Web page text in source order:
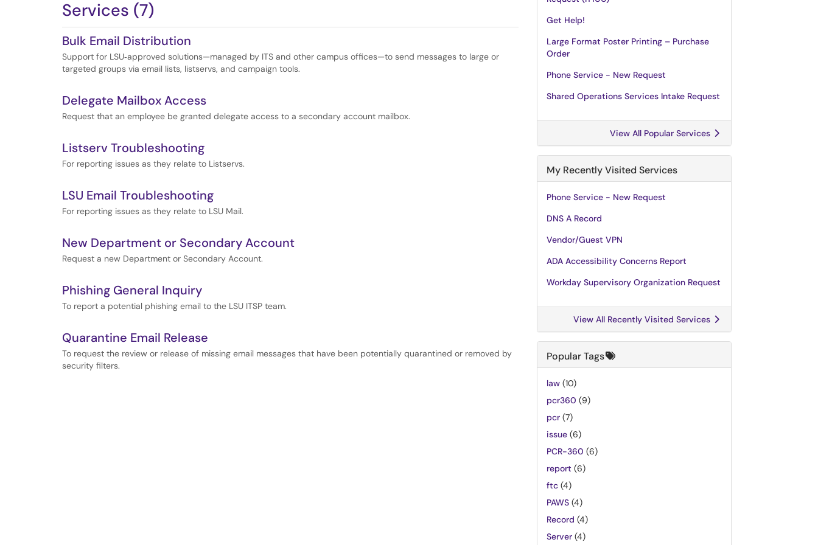
Services (7)
Bulk Email Distribution
Support for LSU‑approved solutions—managed by ITS and other campus offices—to send messages to large or
targeted groups via email lists, listservs, and campaign tools.
Delegate Mailbox Access
Request that an employee be granted delegate access to a secondary account mailbox.
Listserv Troubleshooting
For reporting issues as they relate to Listservs.
LSU Email Troubleshooting
For reporting issues as they relate to LSU Mail.
New Department or Secondary Account
Request a new Department or Secondary Account.
Phishing General Inquiry
To report a potential phishing email to the LSU ITSP team.
Quarantine Email Release
To request the review or release of missing email messages that have been potentially quarantined or removed by
security filters.
Get Help!
Large Format Poster Printing – Purchase
Order
Phone Service - New Request
Shared Operations Services Intake Request
View All Popular Services
My Recently Visited Services
Phone Service - New Request
DNS A Record
Vendor/Guest VPN
ADA Accessibility Concerns Report
Workday Supervisory Organization Request
View All Recently Visited Services
Popular Tags
law (10)
pcr360 (9)
pcr (7)
issue (6)
PCR-360 (6)
report (6)
ftc (4)
PAWS (4)
Record (4)
Server (4)